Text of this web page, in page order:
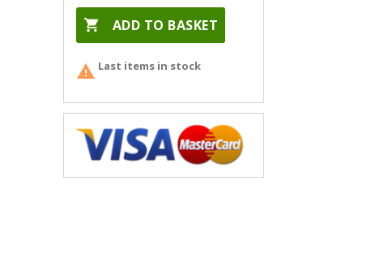
 ADD TO BASKET
 Last items in stock